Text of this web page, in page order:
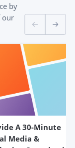
by
our
A 30-Minute
Media &